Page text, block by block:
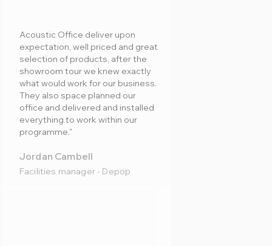
Acoustic Office deliver upon
expectation, well priced and great
selection of products, after the
showroom tour we knew exactly
what would work for our business.
They also space planned our
office and delivered and installed
everything to work within our
programme."
Jordan Cambell
Facilities manager - Depop